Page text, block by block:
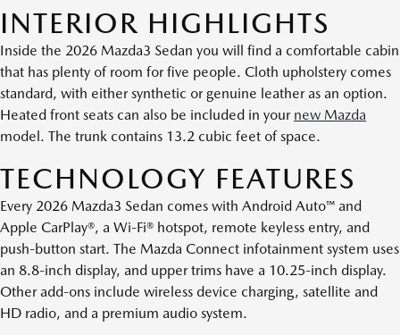
INTERIOR HIGHLIGHTS
Inside the 2026 Mazda3 Sedan you will find a comfortable cabin
that has plenty of room for five people. Cloth upholstery comes
standard, with either synthetic or genuine leather as an option.
Heated front seats can also be included in your new Mazda
model. The trunk contains 13.2 cubic feet of space.
TECHNOLOGY FEATURES
Every 2026 Mazda3 Sedan comes with Android Auto™ and
Apple CarPlay®, a Wi-Fi® hotspot, remote keyless entry, and
push-button start. The Mazda Connect infotainment system uses
an 8.8-inch display, and upper trims have a 10.25-inch display.
Other add-ons include wireless device charging, satellite and
HD radio, and a premium audio system.